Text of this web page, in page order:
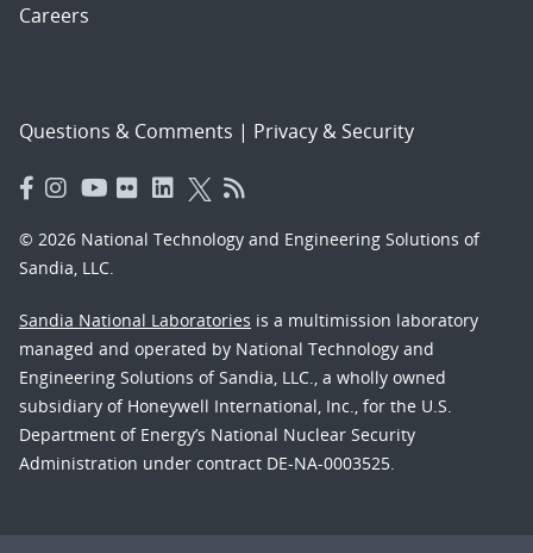
Careers
Questions & Comments | Privacy & Security
© 2026 National Technology and Engineering Solutions of
Sandia, LLC.
Sandia National Laboratories is a multimission laboratory
managed and operated by National Technology and
Engineering Solutions of Sandia, LLC., a wholly owned
subsidiary of Honeywell International, Inc., for the U.S.
Department of Energy’s National Nuclear Security
Administration under contract DE-NA-0003525.